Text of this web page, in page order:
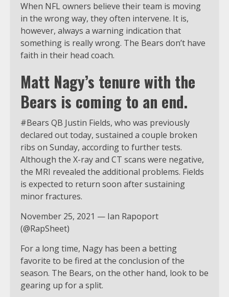
When NFL owners believe their team is moving
in the wrong way, they often intervene. It is,
however, always a warning indication that
something is really wrong. The Bears don’t have
faith in their head coach.
Matt Nagy’s tenure with the
Bears is coming to an end.
#Bears QB Justin Fields, who was previously
declared out today, sustained a couple broken
ribs on Sunday, according to further tests.
Although the X-ray and CT scans were negative,
the MRI revealed the additional problems. Fields
is expected to return soon after sustaining
minor fractures.
November 25, 2021 — Ian Rapoport
(@RapSheet)
For a long time, Nagy has been a betting
favorite to be fired at the conclusion of the
season. The Bears, on the other hand, look to be
gearing up for a split.